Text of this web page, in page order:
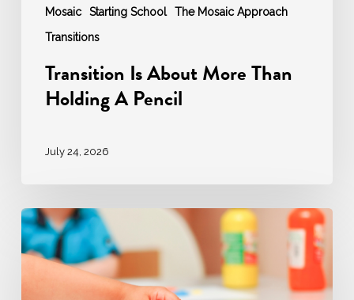
Mosaic
Starting School
The Mosaic Approach
Transitions
Transition Is About More Than
Holding A Pencil
July 24, 2026
‘AGENCY’
–
Agentic